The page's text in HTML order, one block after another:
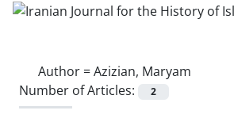
Author =Azizian, Maryam
Number of Articles:
2